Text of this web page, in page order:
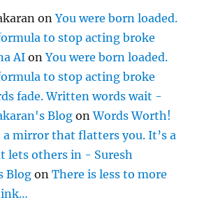
onYou were born loaded.
to stop acting broke
AI onYou were born loaded.
to stop acting broke
fade. Written words wait -
Blog onWords Worth!
a mirror that flatters you. It’s a
lets others in - Suresh
BlogonThere is less to more